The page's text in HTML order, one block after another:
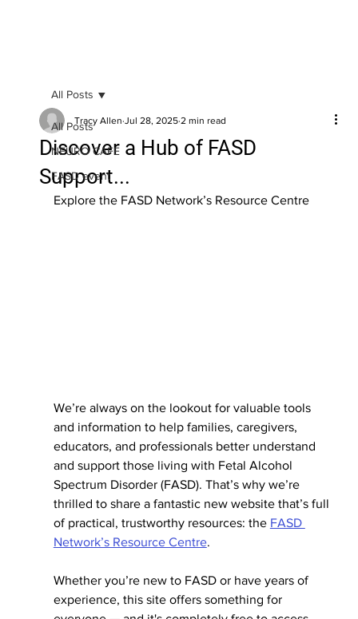
All Posts
NEURO CAFE
FASD event
All Posts
Discover a Hub of FASD
Support...
Tracy Allen Jul 28, 2025 2 min read
Explore the FASD Network’s Resource Centre
We’re always on the lookout for valuable tools
and information to help families, caregivers,
educators, and professionals better understand
and support those living with Fetal Alcohol
Spectrum Disorder (FASD). That’s why we’re
thrilled to share a fantastic new website that’s full
of practical, trustworthy resources: the FASD
Network’s Resource Centre.
Whether you’re new to FASD or have years of
experience, this site offers something for